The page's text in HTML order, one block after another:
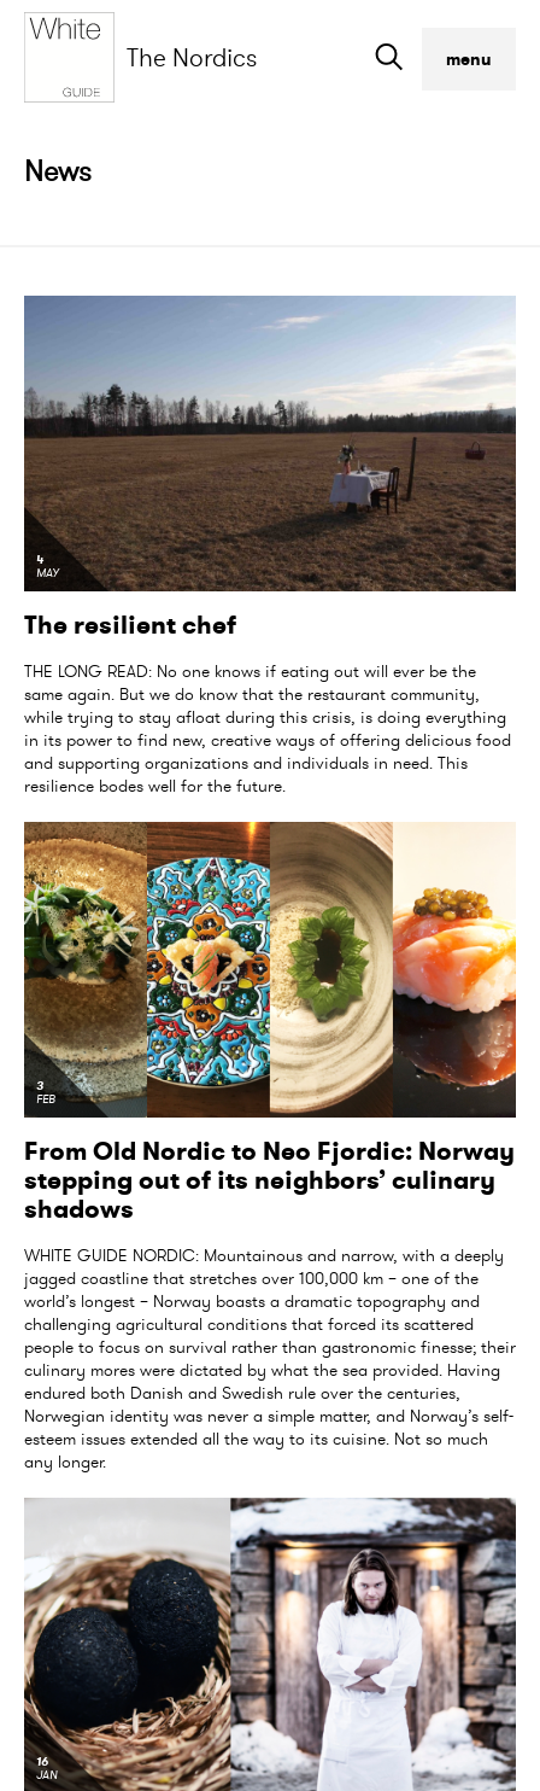
The Nordics menu
News
4
MAY
The resilient chef
THE LONG READ: No one knows if eating out will ever be the
same again. But we do know that the restaurant community,
while trying to stay afloat during this crisis, is doing everything
in its power to find new, creative ways of offering delicious food
and supporting organizations and individuals in need. This
resilience bodes well for the future.
3
FEB
From Old Nordic to Neo Fjordic: Norway
stepping out of its neighbors’ culinary
shadows
WHITE GUIDE NORDIC: Mountainous and narrow, with a deeply
jagged coastline that stretches over 100,000 km – one of the
world’s longest – Norway boasts a dramatic topography and
challenging agricultural conditions that forced its scattered
people to focus on survival rather than gastronomic finesse; their
culinary mores were dictated by what the sea provided. Having
endured both Danish and Swedish rule over the centuries,
Norwegian identity was never a simple matter, and Norway’s self-
esteem issues extended all the way to its cuisine. Not so much
any longer.
16
JAN